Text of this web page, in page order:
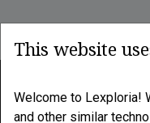
LEXPLORIA
This website
Welcome to Lexploria!
and other similar